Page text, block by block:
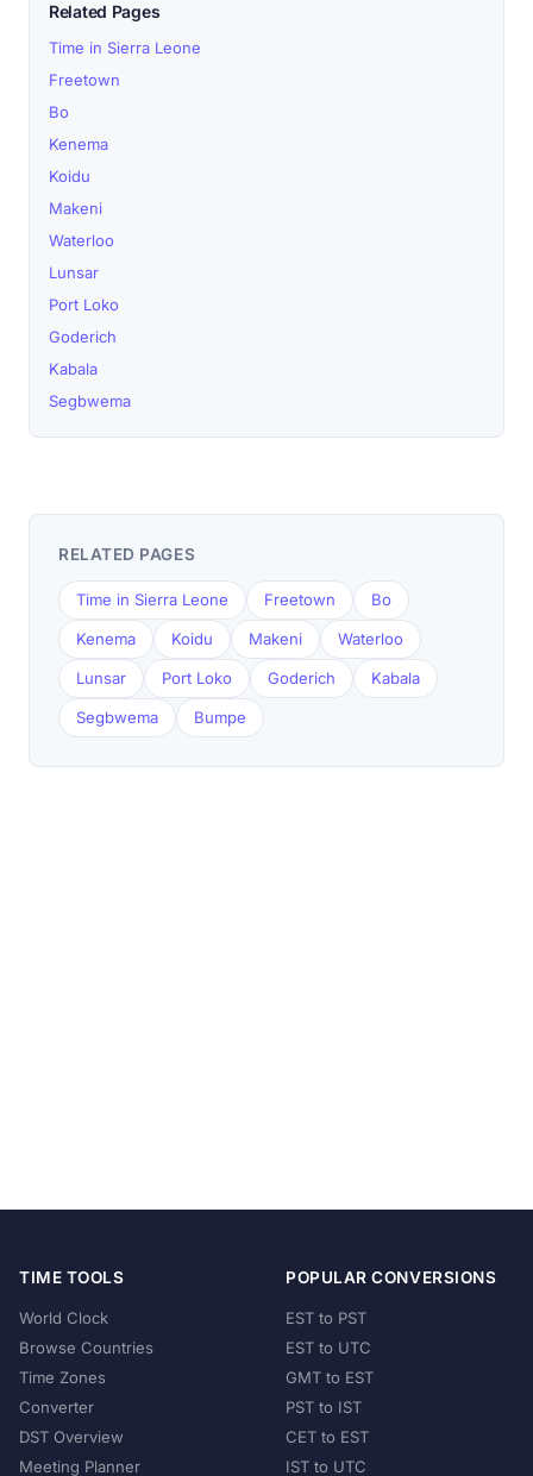
Related Pages
Time in Sierra Leone
Freetown
Bo
Kenema
Koidu
Makeni
Waterloo
Lunsar
Port Loko
Goderich
Kabala
Segbwema
RELATED PAGES
Time in Sierra Leone Freetown Bo
Kenema Koidu Makeni Waterloo
Lunsar Port Loko Goderich Kabala
Segbwema Bumpe
TIME TOOLS
World Clock
Browse Countries
Time Zones
Converter
DST Overview
Meeting Planner
POPULAR CONVERSIONS
EST to PST
EST to UTC
GMT to EST
PST to IST
CET to EST
IST to UTC